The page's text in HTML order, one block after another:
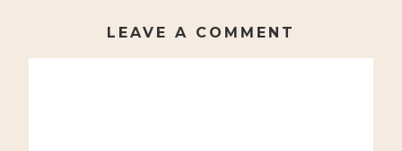
LEAVE A COMMENT